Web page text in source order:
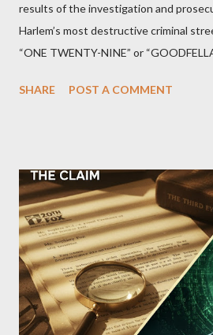
results of the investigation and
Harlem’s most destructive criminal
“ONE TWENTY-NINE” or
Street between Lenox and Fifth
SHARE POST A COMMENT